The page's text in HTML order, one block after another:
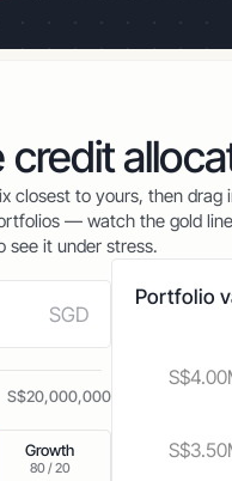
credit
closest to yours, then drag
— watch the gold
see it under stress.
SGD
S$20,000,000
Growth
80 / 20
Portfolio
—